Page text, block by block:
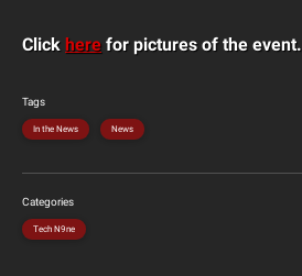
Click here for pictures of the event.
Tags
In the News News
Categories
Tech N9ne